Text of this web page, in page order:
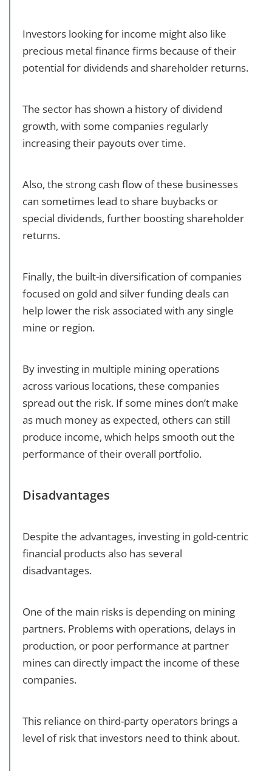
Investors looking for income might also like
precious metal finance firms because of their
potential for dividends and shareholder returns.
The sector has shown a history of dividend
growth, with some companies regularly
increasing their payouts over time.
Also, the strong cash flow of these businesses
can sometimes lead to share buybacks or
special dividends, further boosting shareholder
returns.
Finally, the built-in diversification of companies
focused on gold and silver funding deals can
help lower the risk associated with any single
mine or region.
By investing in multiple mining operations
across various locations, these companies
spread out the risk. If some mines don’t make
as much money as expected, others can still
produce income, which helps smooth out the
performance of their overall portfolio.
Disadvantages
Despite the advantages, investing in gold-centric
financial products also has several
disadvantages.
One of the main risks is depending on mining
partners. Problems with operations, delays in
production, or poor performance at partner
mines can directly impact the income of these
companies.
This reliance on third-party operators brings a
level of risk that investors need to think about.